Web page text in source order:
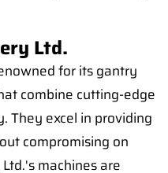
Ltd.
for its gantry
combine cutting-edge
They excel in providing
compromising on
machines are